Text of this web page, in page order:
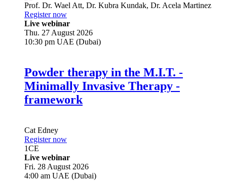
Prof. Dr. Wael Att, Dr. Kubra Kundak, Dr. Acela Martinez
Register now
Live webinar
Thu. 27 August 2026
10:30 pm UAE (Dubai)
Powder therapy in the M.I.T. -
Minimally Invasive Therapy -
framework
Cat Edney
Register now
1CE
Live webinar
Fri. 28 August 2026
4:00 am UAE (Dubai)